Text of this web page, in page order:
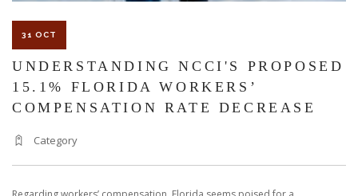
31 OCT
UNDERSTANDING NCCI'S PROPOSED
15.1% FLORIDA WORKERS’
COMPENSATION RATE DECREASE
Category